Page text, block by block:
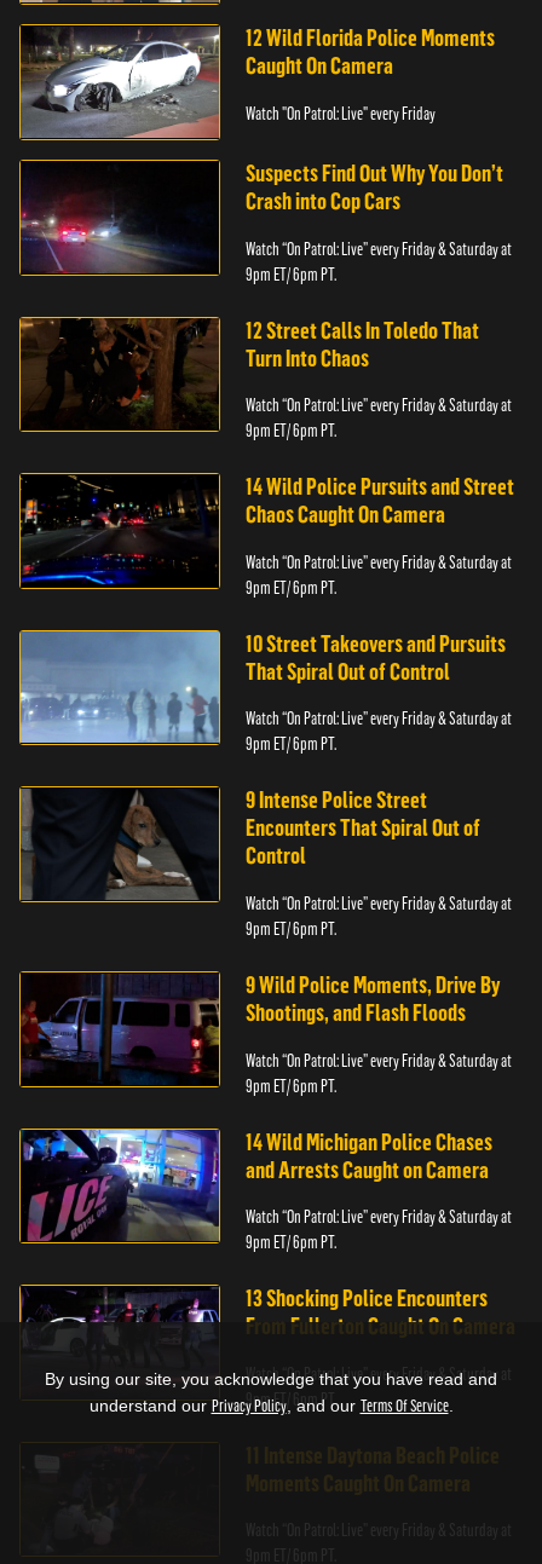
12 Wild Florida Police Moments
Caught On Camera
Watch "On Patrol: Live" every Friday
Suspects Find Out Why You Don’t
Crash into Cop Cars
Watch “On Patrol: Live” every Friday & Saturday at
9pm ET/ 6pm PT.
12 Street Calls In Toledo That
Turn Into Chaos
Watch “On Patrol: Live” every Friday & Saturday at
9pm ET/ 6pm PT.
14 Wild Police Pursuits and Street
Chaos Caught On Camera
Watch “On Patrol: Live” every Friday & Saturday at
9pm ET/ 6pm PT.
10 Street Takeovers and Pursuits
That Spiral Out of Control
Watch “On Patrol: Live” every Friday & Saturday at
9pm ET/ 6pm PT.
9 Intense Police Street
Encounters That Spiral Out of
Control
Watch “On Patrol: Live” every Friday & Saturday at
9pm ET/ 6pm PT.
9 Wild Police Moments, Drive By
Shootings, and Flash Floods
Watch “On Patrol: Live” every Friday & Saturday at
9pm ET/ 6pm PT.
14 Wild Michigan Police Chases
and Arrests Caught on Camera
Watch “On Patrol: Live” every Friday & Saturday at
9pm ET/ 6pm PT.
13 Shocking Police Encounters
From Fullerton Caught On Camera
Watch “On Patrol: Live” every Friday & Saturday at
9pm ET/ 6pm PT.
By using our site, you acknowledge that you have read and
understand our Privacy Policy, and our Terms Of Service.